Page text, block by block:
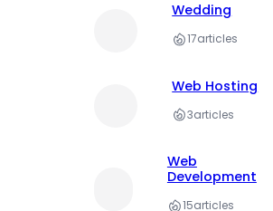
Wedding
17articles
Web Hosting
3articles
Web
Development
15articles